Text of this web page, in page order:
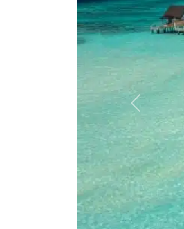
Previous